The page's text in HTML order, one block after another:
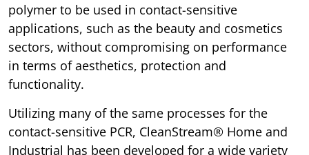
polymer to be used in contact-sensitive
applications, such as the beauty and cosmetics
sectors, without compromising on performance
in terms of aesthetics, protection and
functionality.
Utilizing many of the same processes for the
contact-sensitive PCR, CleanStream® Home and
Industrial has been developed for a wide variety